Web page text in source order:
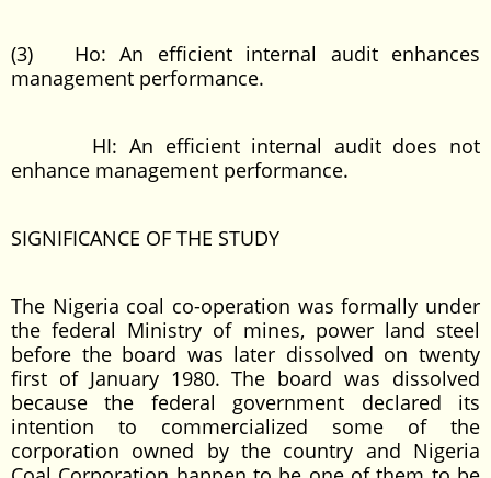
(3) Ho: An efficient internal audit enhances
management performance.
HI: An efficient internal audit does not
enhance management performance.
SIGNIFICANCE OF THE STUDY
The Nigeria coal co-operation was formally under
the federal Ministry of mines, power land steel
before the board was later dissolved on twenty
first of January 1980. The board was dissolved
because the federal government declared its
intention to commercialized some of the
corporation owned by the country and Nigeria